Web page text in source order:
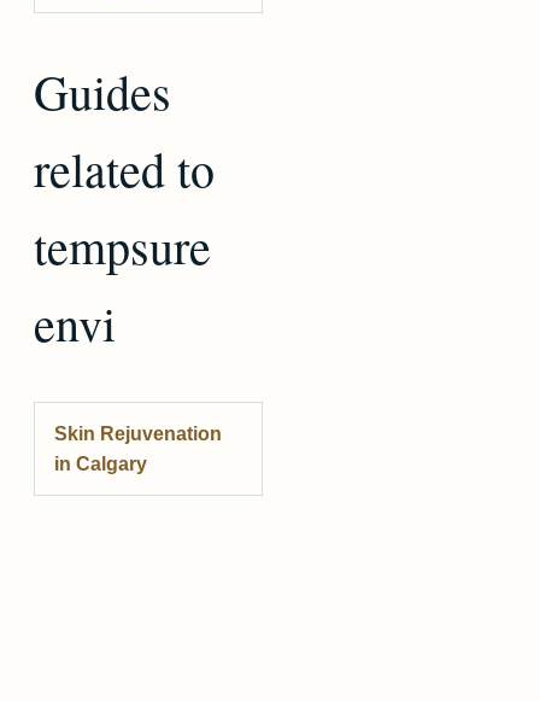
Guides
related to
tempsure
envi
Skin Rejuvenation
in Calgary